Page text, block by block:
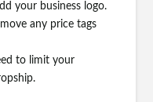
your business logo.
any price tags
to limit your